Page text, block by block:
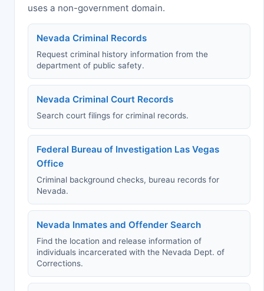
uses a non-government domain.
Nevada Criminal Records
Request criminal history information from the
department of public safety.
Nevada Criminal Court Records
Search court filings for criminal records.
Federal Bureau of Investigation Las Vegas
Office
Criminal background checks, bureau records for
Nevada.
Nevada Inmates and Offender Search
Find the location and release information of
individuals incarcerated with the Nevada Dept. of
Corrections.